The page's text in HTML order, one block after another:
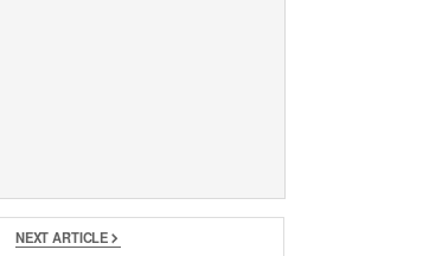
NEXT ARTICLE